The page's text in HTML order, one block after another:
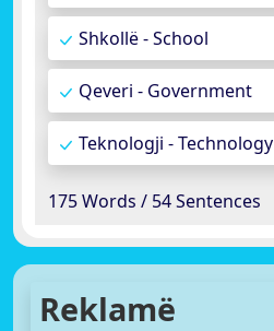
Shkollë - School
Qeveri - Government
Teknologji - Technology
175 Words / 54 Sentences
Reklamë